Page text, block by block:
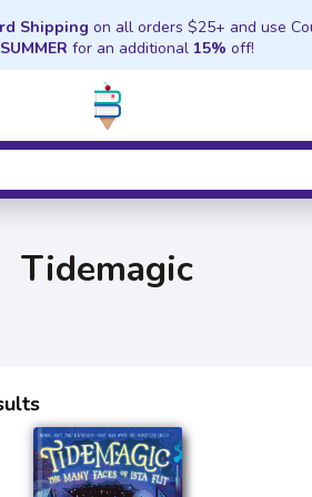
Shipping on all orders $25+ and use
SUMMER for an additional 15% off!
Tidemagic